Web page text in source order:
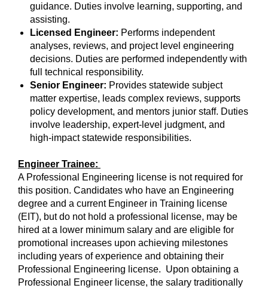
guidance. Duties involve learning, supporting, and
assisting.
Licensed Engineer: Performs independent
analyses, reviews, and project level engineering
decisions. Duties are performed independently with
full technical responsibility.
Senior Engineer: Provides statewide subject
matter expertise, leads complex reviews, supports
policy development, and mentors junior staff. Duties
involve leadership, expert‑level judgment, and
high‑impact statewide responsibilities.
Engineer Trainee:
A Professional Engineering license is not required for
this position. Candidates who have an Engineering
degree and a current Engineer in Training license
(EIT), but do not hold a professional license, may be
hired at a lower minimum salary and are eligible for
promotional increases upon achieving milestones
including years of experience and obtaining their
Professional Engineering license. Upon obtaining a
Professional Engineer license, the salary traditionally